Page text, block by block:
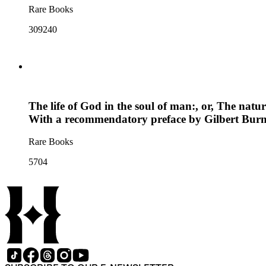
Rare Books
309240
The life of God in the soul of man:, or, The
With a recommendatory preface by Gilbert
Rare Books
5704